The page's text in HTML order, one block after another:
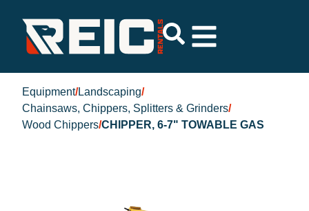
Equipment/Landscaping/
Chainsaws, Chippers, Splitters & Grinders/
Wood Chippers/CHIPPER, 6-7" TOWABLE GAS